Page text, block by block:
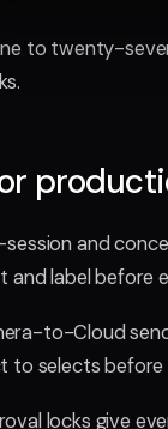
to twenty-
session and
and label before
to-Cloud
to selects before
locks give